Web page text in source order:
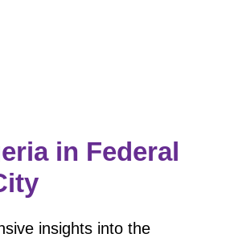
in Federal
insights into the